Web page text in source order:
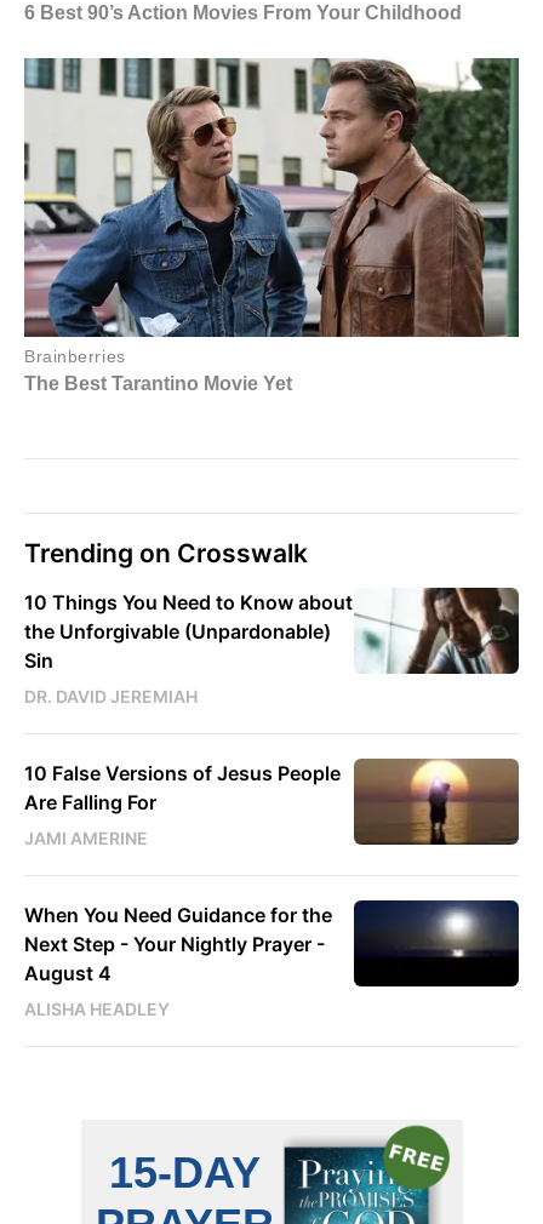
Trending on Crosswalk
10 Things You Need to Know about
the Unforgivable (Unpardonable)
Sin
DR. DAVID JEREMIAH
10 False Versions of Jesus People
Are Falling For
JAMI AMERINE
When You Need Guidance for the
Next Step - Your Nightly Prayer -
August 4
ALISHA HEADLEY